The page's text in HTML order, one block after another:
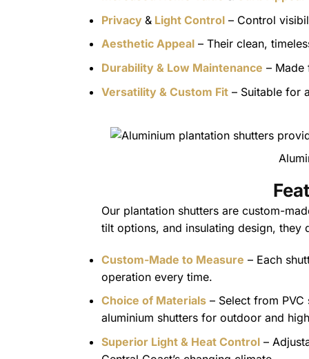
Privacy & Light Control – Control
Aesthetic Appeal – Their clean,
Durability & Low Maintenance – Made
Versatility & Custom Fit – Suitable for
Our plantation shutters are custom-
tilt options, and insulating design,
Custom-Made to Measure – Each
operation every time.
Choice of Materials – Select from
aluminium shutters for outdoor and
Superior Light & Heat Control –